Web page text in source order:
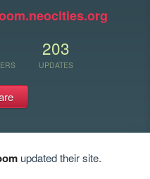
203
UPDATES
updated their site.